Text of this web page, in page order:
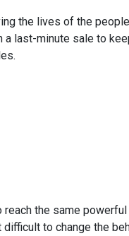
the lives of the
last-minute sale to
the same
to change the